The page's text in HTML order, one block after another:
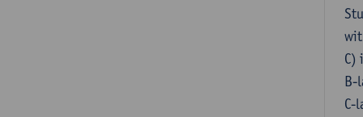
C)
B-
C-